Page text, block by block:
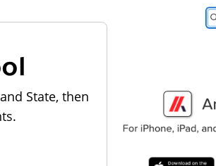
State, then